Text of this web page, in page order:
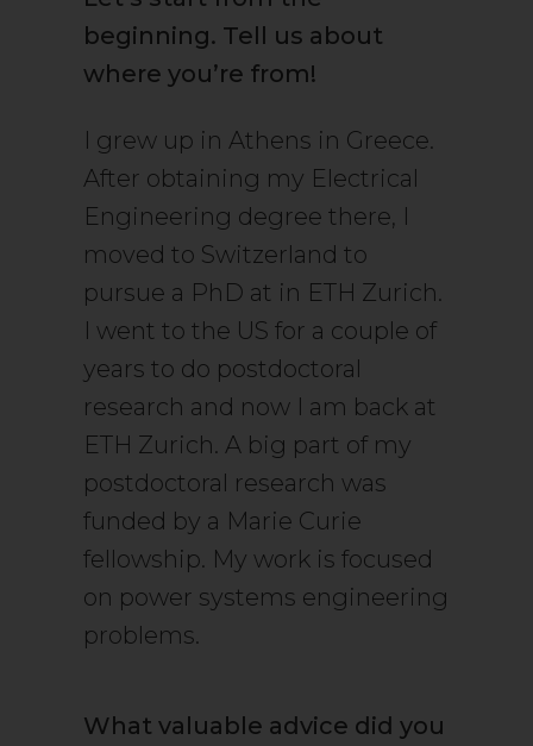
beginning. Tell us about
where you’re from!
I grew up in Athens in Greece.
After obtaining my Electrical
Engineering degree there, I
moved to Switzerland to
pursue a PhD at in ETH Zurich.
I went to the US for a couple of
years to do postdoctoral
research and now I am back at
ETH Zurich. A big part of my
postdoctoral research was
funded by a Marie Curie
fellowship. My work is focused
on power systems engineering
problems.
What valuable advice did you